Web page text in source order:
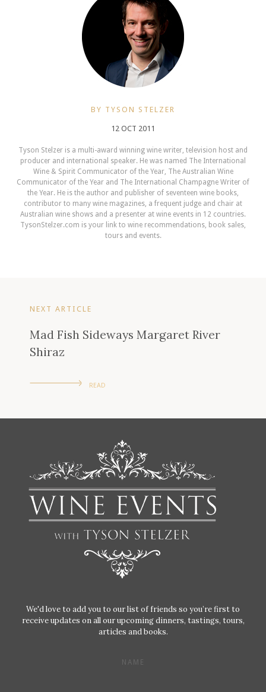
BY TYSON STELZER
12 OCT 2011
Tyson Stelzer is a multi-award winning wine writer, television host and
producer and international speaker. He was named The International
Wine & Spirit Communicator of the Year, The Australian Wine
Communicator of the Year and The International Champagne Writer of
the Year. He is the author and publisher of seventeen wine books,
contributor to many wine magazines, a frequent judge and chair at
Australian wine shows and a presenter at wine events in 12 countries.
TysonStelzer.com is your link to wine recommendations, book sales,
tours and events.
NEXT ARTICLE
Mad Fish Sideways Margaret River
Shiraz
READ
We'd love to add you to our list of friends so you’re first to
receive updates on all our upcoming dinners, tastings, tours,
articles and books.
NAME